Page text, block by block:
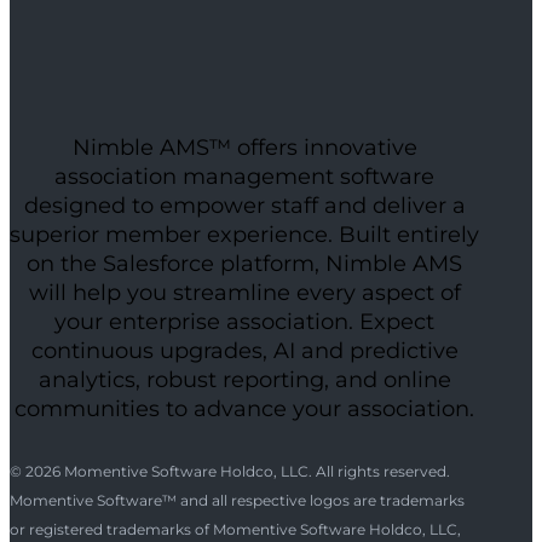
Nimble AMS™ offers innovative
association management software
designed to empower staff and deliver a
superior member experience. Built entirely
on the Salesforce platform, Nimble AMS
will help you streamline every aspect of
your enterprise association. Expect
continuous upgrades, AI and predictive
analytics, robust reporting, and online
communities to advance your association.
© 2026 Momentive Software Holdco, LLC. All rights reserved.
Momentive Software™ and all respective logos are trademarks
or registered trademarks of Momentive Software Holdco, LLC,